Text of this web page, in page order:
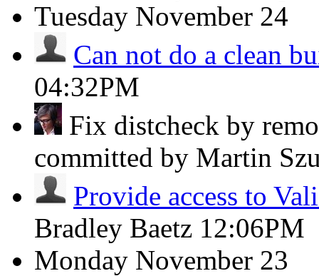
Tuesday November 24
Can not do a clean
04:32PM
Fix distcheck by
committed by Martin
Provide access to
Bradley Baetz 12:06PM
Monday November 23